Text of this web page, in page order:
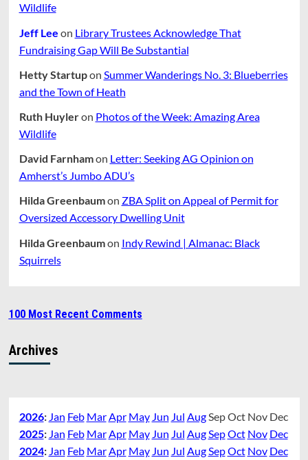
Wildlife
Jeff Lee on Library Trustees Acknowledge That
Fundraising Gap Will Be Substantial
Hetty Startupon Summer Wanderings No. 3: Blueberries
and the Town of Heath
Ruth Huyleron Photos of the Week: Amazing Area
Wildlife
David Farnhamon Letter: Seeking AG Opinion on
Amherst’s Jumbo ADU’s
Hilda Greenbaumon ZBA Split on Appeal of Permit for
Oversized Accessory Dwelling Unit
Hilda Greenbaumon Indy Rewind | Almanac: Black
Squirrels
100 Most Recent Comments
Archives
2026: Jan Feb Mar Apr May Jun Jul Aug SepOct Nov Dec
2025: Jan Feb Mar Apr May Jun Jul Aug SepOct Nov Dec
2024: Jan Feb Mar Apr May Jun Jul Aug SepOct Nov Dec